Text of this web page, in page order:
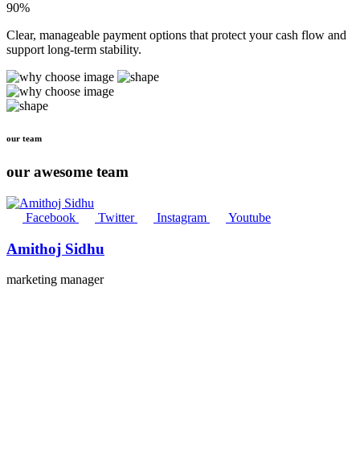
90%
Clear, manageable payment options that protect your cash flow and
support long-term stability.
our team
our awesome team
Facebook Twitter Instagram Youtube
Amithoj Sidhu
marketing manager